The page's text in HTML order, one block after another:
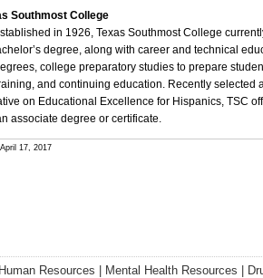
Southmost College
in 1926, Texas Southmost College
degree, along with career and technical
college preparatory studies to prepare
and continuing education. Recently selected
on Educational Excellence for Hispanics, TSC
associate degree or certificate.
17, 2017
Human Resources Mental Health Resources